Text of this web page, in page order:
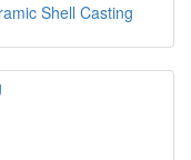
Shell Casting